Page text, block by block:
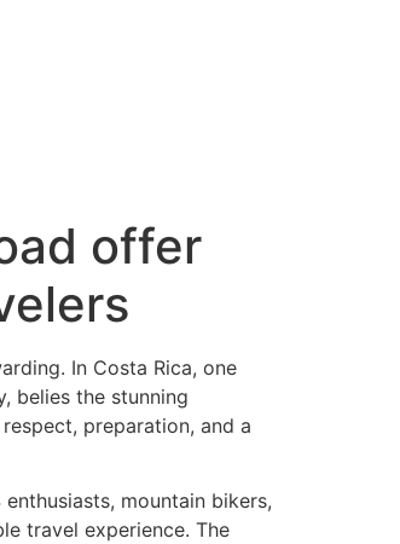
offer
In Costa Rica, one
belies the stunning
preparation, and a
mountain bikers,
travel experience. The